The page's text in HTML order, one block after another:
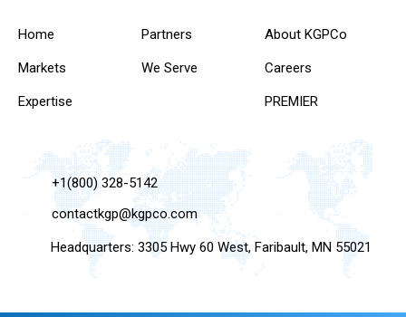
Home
Markets
Expertise
Partners
We Serve
About KGPCo
Careers
PREMIER
+1(800) 328-5142
contactkgp@kgpco.com
Headquarters: 3305 Hwy 60 West, Faribault, MN 55021